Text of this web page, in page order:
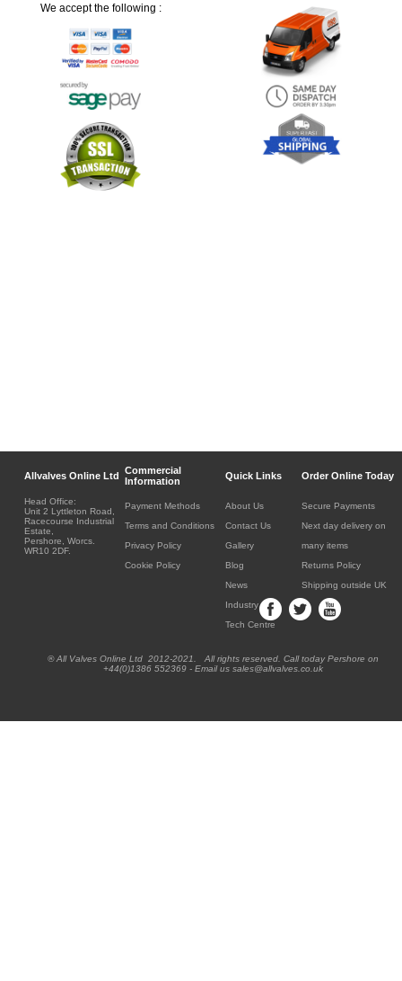
We accept the following :
Allvalves Online Ltd Commercial
Information
Quick Links Order Online Today
Head Office:
Unit 2 Lyttleton Road,
Racecourse Industrial
Estate,
Pershore, Worcs.
WR10 2DF.
Payment Methods
Terms and Conditions
Privacy Policy
Cookie Policy
About Us
Contact Us
Gallery
Blog
News
Industry
Tech Centre
Secure Payments
Next day delivery on
many items
Returns Policy
Shipping outside UK
® All Valves Online Ltd 2012-2021. All rights reserved. Call today Pershore on
+44(0)1386 552369 - Email us sales@allvalves.co.uk